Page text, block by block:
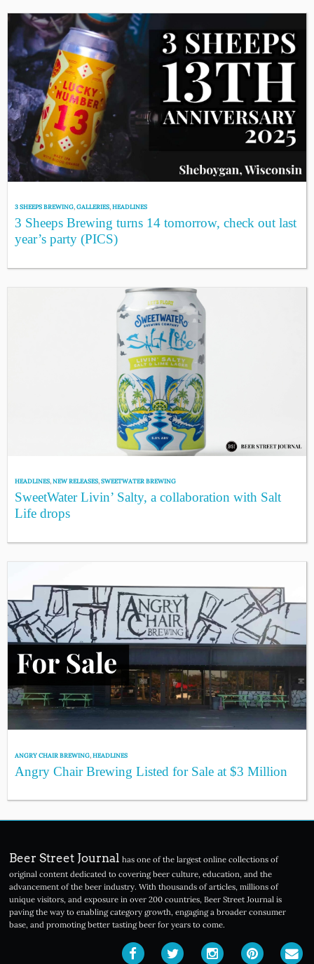
3 SHEEPS BREWING,GALLERIES,HEADLINES
3 Sheeps Brewing turns 14 tomorrow, check out last
year’s party (PICS)
HEADLINES,NEW RELEASES,SWEETWATER BREWING
SweetWater Livin’ Salty, a collaboration with Salt
Life drops
ANGRY CHAIR BREWING,HEADLINES
Angry Chair Brewing Listed for Sale at $3 Million
Beer Street Journal has one of the largest online collections of
original content dedicated to covering beer culture, education, and the
advancement of the beer industry. With thousands of articles, millions of
unique visitors, and exposure in over 200 countries, Beer Street Journal is
paving the way to enabling category growth, engaging a broader consumer
base, and promoting better tasting beer for years to come.